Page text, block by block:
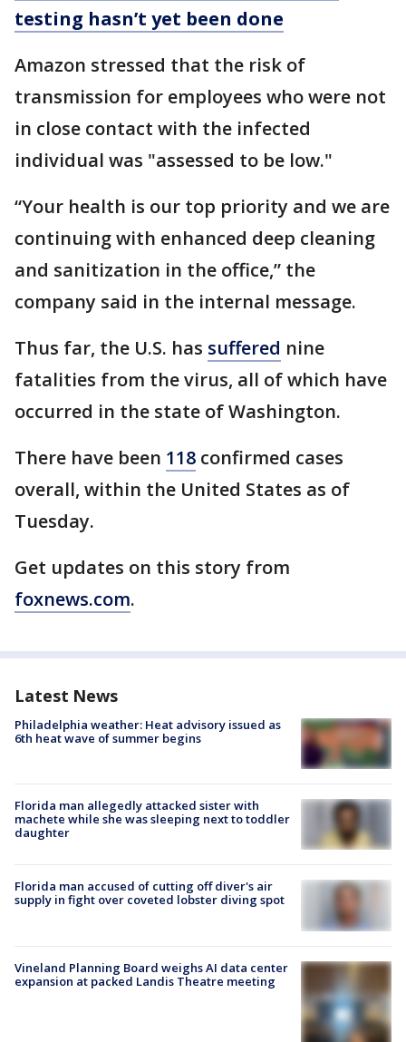
testing hasn’t yet been done
Amazon stressed that the risk of
transmission for employees who were not
in close contact with the infected
individual was "assessed to be low."
“Your health is our top priority and we are
continuing with enhanced deep cleaning
and sanitization in the office,” the
company said in the internal message.
Thus far, the U.S. has suffered nine
fatalities from the virus, all of which have
occurred in the state of Washington.
There have been 118 confirmed cases
overall, within the United States as of
Tuesday.
Get updates on this story from
foxnews.com.
Latest News
Philadelphia weather: Heat advisory issued as
6th heat wave of summer begins
Florida man allegedly attacked sister with
machete while she was sleeping next to toddler
daughter
Florida man accused of cutting off diver's air
supply in fight over coveted lobster diving spot
Vineland Planning Board weighs AI data center
expansion at packed Landis Theatre meeting